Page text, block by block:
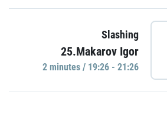
Slashing
25.Makarov Igor
2 minutes / 19:26 - 21:26